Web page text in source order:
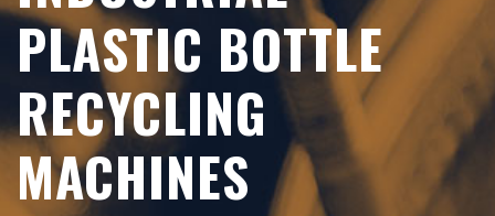
PLASTIC BOTTLE
RECYCLING
MACHINES